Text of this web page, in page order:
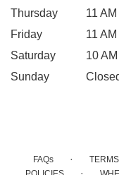
Thursday
11
Friday
11
Saturday
10
Sunday
FAQs ·